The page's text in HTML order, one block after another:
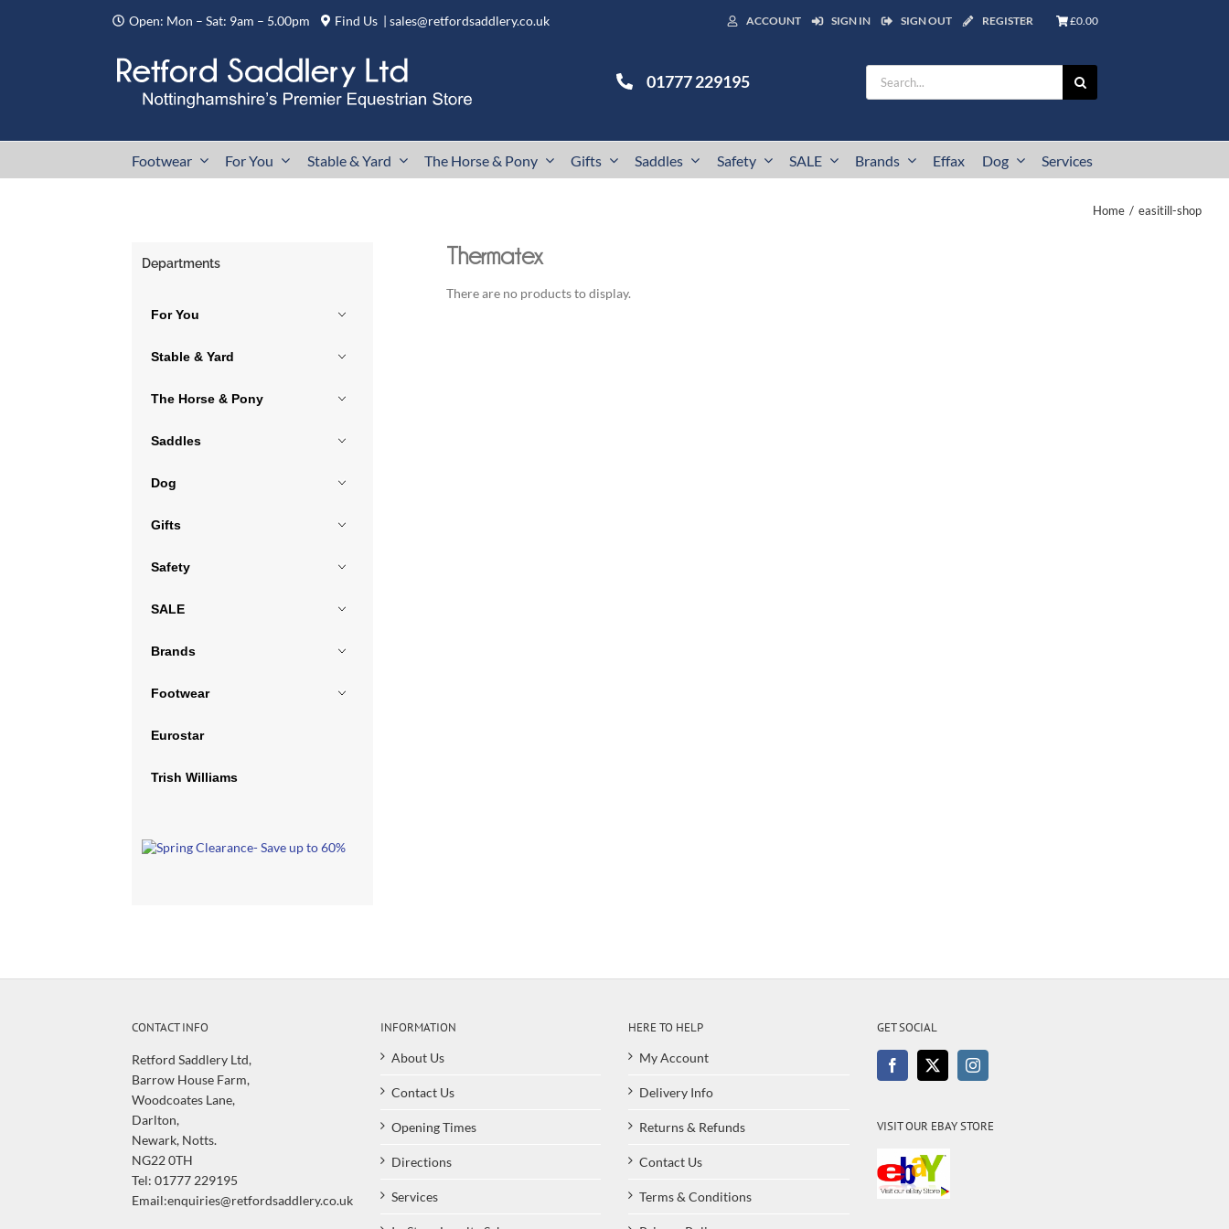
Open: Mon – Sat: 9am – 5.00pm Find Us | sales@retfordsaddlery.co.uk ACCOUNT SIGN IN SIGN OUT REGISTER £0.00
01777 229195
Search
for:
Footwear For You Stable & Yard The Horse & Pony Gifts Saddles Safety SALE Brands Effax Dog Services
Home easitill-shop
Thermatex
There are no products to display.
Departments
For You
Stable & Yard
The Horse & Pony
Saddles
Dog
Gifts
Safety
SALE
Brands
Footwear
Eurostar
Trish Williams
CONTACT INFO
Retford Saddlery Ltd,
Barrow House Farm,
Woodcoates Lane,
Darlton,
Newark, Notts.
NG22 0TH
Tel: 01777 229195
Email:enquiries@retfordsaddlery.co.uk
INFORMATION
About Us
Contact Us
Opening Times
Directions
Services
HERE TO HELP
My Account
Delivery Info
Returns & Refunds
Contact Us
Terms & Conditions
GET SOCIAL
VISIT OUR EBAY STORE